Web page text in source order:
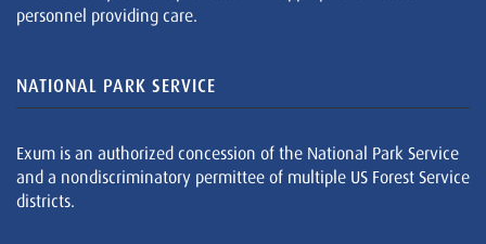
personnel providing care.
NATIONAL PARK SERVICE
Exum is an authorized concession of the National Park Service
and a nondiscriminatory permittee of multiple US Forest Service
districts.